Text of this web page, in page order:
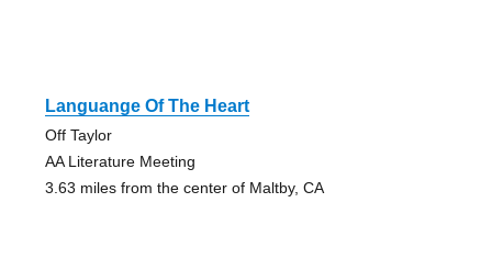
Languange Of The Heart
Off Taylor
AA Literature Meeting
3.63 miles from the center of Maltby, CA